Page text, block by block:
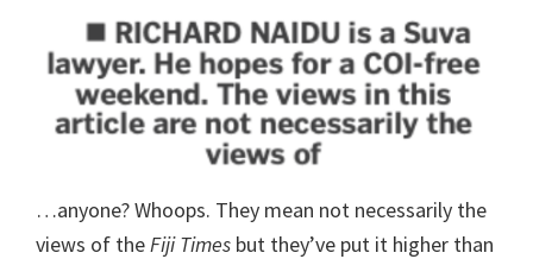
…anyone? Whoops. They mean not necessarily the
views of theFiji Times but they’ve put it higher than